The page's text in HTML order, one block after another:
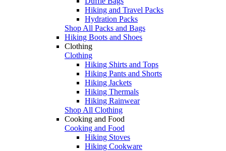
Hiking and Travel Packs
Hydration Packs
Shop All Packs and Bags
Hiking Boots and Shoes
Clothing
Clothing
Hiking Shirts and Tops
Hiking Pants and Shorts
Hiking Jackets
Hiking Thermals
Hiking Rainwear
Shop All Clothing
Cooking and Food
Cooking and Food
Hiking Stoves
Hiking Cookware